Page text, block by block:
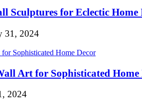
Sculptures for Eclectic
31, 2024
Art for Sophisticated Home
2024